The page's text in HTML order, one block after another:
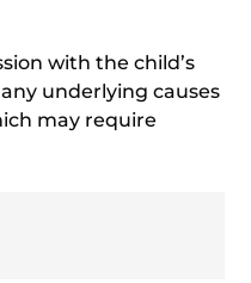
with the child’s
underlying causes
may require